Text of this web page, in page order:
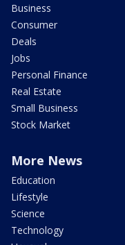
Business
Consumer
Deals
Jobs
Personal Finance
Real Estate
Small Business
Stock Market
More News
Education
Lifestyle
Science
Technology